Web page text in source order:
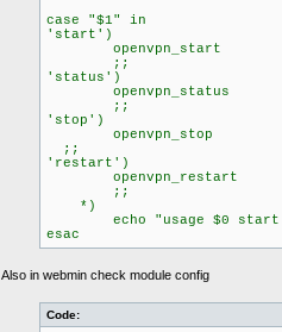
case "$1" in
'start')
openvpn_start
;;
'status')
openvpn_status
;;
'stop')
openvpn_stop
;;
'restart')
openvpn_restart
;;
*)
echo "usage $0
esac
Also in webmin check module config
Code: